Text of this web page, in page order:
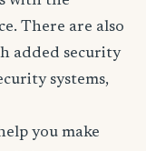
There are also
added security
systems,
you make